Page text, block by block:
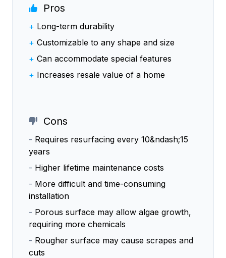
Pros
+ Long-term durability
+ Customizable to any shape and size
+ Can accommodate special features
+ Increases resale value of a home
Cons
- Requires resurfacing every 10&ndash;15
years
- Higher lifetime maintenance costs
- More difficult and time-consuming
installation
- Porous surface may allow algae growth,
requiring more chemicals
- Rougher surface may cause scrapes and
cuts